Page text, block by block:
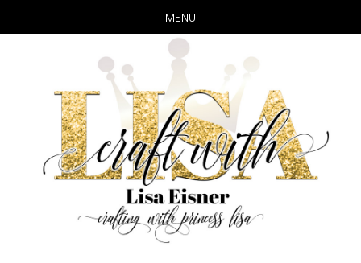
MENU
main
content
primary
sidebar